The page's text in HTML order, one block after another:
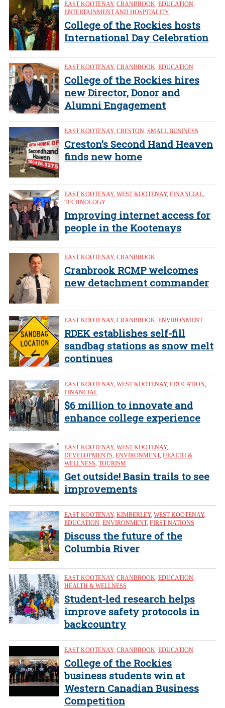
EAST KOOTENAY, CRANBROOK, EDUCATION,
ENTERTAINMENT AND HOSPITALITY
College of the Rockies hosts
International Day Celebration
EAST KOOTENAY, CRANBROOK, EDUCATION
College of the Rockies hires
new Director, Donor and
Alumni Engagement
EAST KOOTENAY, CRESTON, SMALL BUSINESS
Creston’s Second Hand Heaven
finds new home
EAST KOOTENAY, WEST KOOTENAY, FINANCIAL,
TECHNOLOGY
Improving internet access for
people in the Kootenays
EAST KOOTENAY, CRANBROOK
Cranbrook RCMP welcomes
new detachment commander
EAST KOOTENAY, CRANBROOK, ENVIRONMENT
RDEK establishes self-fill
sandbag stations as snow melt
continues
EAST KOOTENAY, WEST KOOTENAY, EDUCATION,
FINANCIAL
$6 million to innovate and
enhance college experience
EAST KOOTENAY, WEST KOOTENAY,
DEVELOPMENTS, ENVIRONMENT, HEALTH &
WELLNESS, TOURISM
Get outside! Basin trails to see
improvements
EAST KOOTENAY, KIMBERLEY, WEST KOOTENAY,
EDUCATION, ENVIRONMENT, FIRST NATIONS
Discuss the future of the
Columbia River
EAST KOOTENAY, CRANBROOK, EDUCATION,
HEALTH & WELLNESS
Student-led research helps
improve safety protocols in
backcountry
EAST KOOTENAY, CRANBROOK, EDUCATION
College of the Rockies
business students win at
Western Canadian Business
Competition